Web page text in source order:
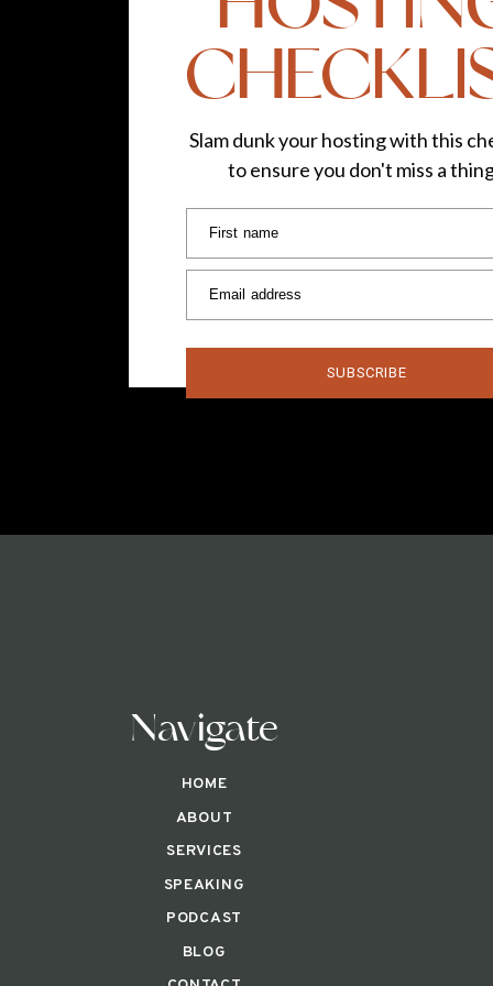
First name
Email address
SUBSCRIBE
Slam dunk your hosting with this
to ensure you don't miss a
Navigate
HOME
ABOUT
SERVICES
SPEAKING
BLOG
PODCAST